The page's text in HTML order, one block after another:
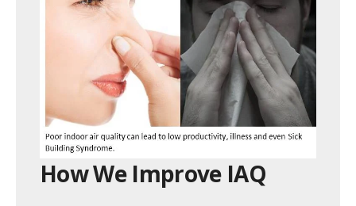
How We Improve IAQ